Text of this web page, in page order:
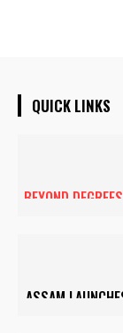
QUICK LINKS
BEYOND
ASSAM